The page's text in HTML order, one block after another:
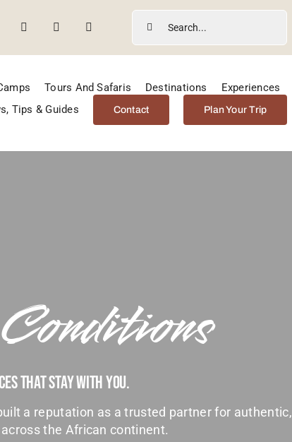
Search
for:
Tours And Safaris Destinations
Experiences
Tips & Guides
Contact Plan Your Trip
That Stay With You.
a reputation as a trusted partner for authentic,
the African continent.